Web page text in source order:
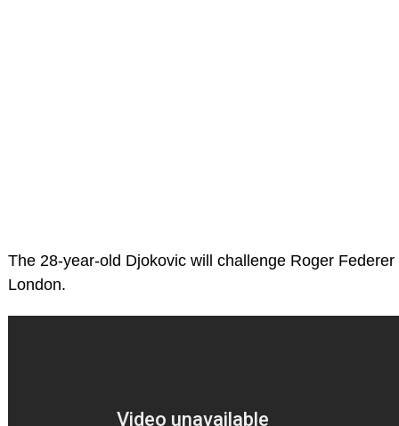
The 28-year-old Djokovic will challenge Roger
London.